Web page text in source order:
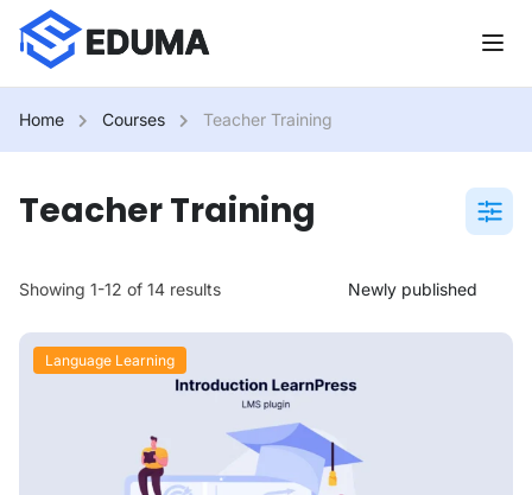
Home Courses Teacher Training
Teacher Training
Showing 1-12 of 14 results
Language Learning